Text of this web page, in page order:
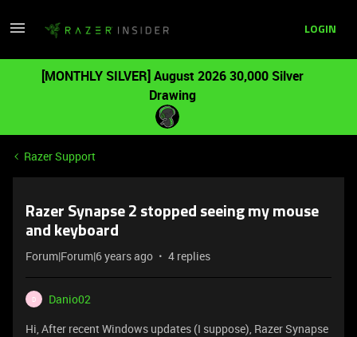
LOGIN
[MONTHLY SILVER] August 2026 30,000 Silver
Drawing
Razer Support
Razer Synapse 2 stopped seeing my mouse
and keyboard
Forum|Forum|6 years ago 4 replies
D
Danio02
Hi, After recent Windows updates (I suppose), Razer Synapse